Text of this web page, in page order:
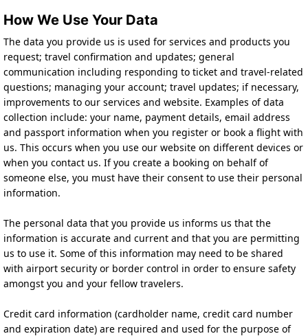
How We Use Your Data
The data you provide us is used for services and products you
request; travel confirmation and updates; general
communication including responding to ticket and travel-related
questions; managing your account; travel updates; if necessary,
improvements to our services and website. Examples of data
collection include: your name, payment details, email address
and passport information when you register or book a flight with
us. This occurs when you use our website on different devices or
when you contact us. If you create a booking on behalf of
someone else, you must have their consent to use their personal
information.
The personal data that you provide us informs us that the
information is accurate and current and that you are permitting
us to use it. Some of this information may need to be shared
with airport security or border control in order to ensure safety
amongst you and your fellow travelers.
Credit card information (cardholder name, credit card number
and expiration date) are required and used for the purpose of